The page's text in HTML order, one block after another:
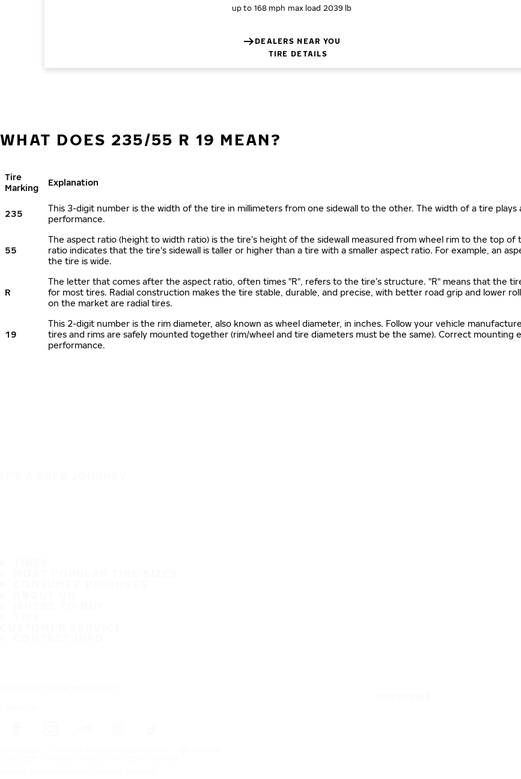
up to 168 mph max load 2039 lb
DEALERS NEAR YOU
TIRE DETAILS
WHAT DOES 235/55 R 19 MEAN?
Tire
Marking
Explanation
235
This 3-digit number is the width of the tire in millimeters from one sidewall to the other. The width of a tire
performance.
55
The aspect ratio (height to width ratio) is the tire’s height of the sidewall measured from wheel rim to the top
ratio indicates that the tire's sidewall is taller or higher than a tire with a smaller aspect ratio. For example, an
the tire is wide.
R
The letter that comes after the aspect ratio, often times "R", refers to the tire’s structure. "R" means that the
for most tires. Radial construction makes the tire stable, durable, and precise, with better road grip and lower
on the market are radial tires.
19
This 2-digit number is the rim diameter, also known as wheel diameter, in inches. Follow your vehicle
tires and rims are safely mounted together (rim/wheel and tire diameters must be the same). Correct mounting
performance.